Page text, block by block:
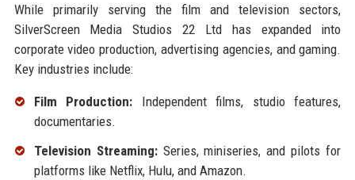
While primarily serving the film and television sectors,
SilverScreen Media Studios 22 Ltd has expanded into
corporate video production, advertising agencies, and gaming.
Key industries include:
Film Production: Independent films, studio features,
documentaries.
Television Streaming:Series, miniseries, and pilots for
platforms like Netflix, Hulu, and Amazon.